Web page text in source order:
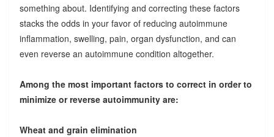
something about. Identifying and correcting these factors
stacks the odds in your favor of reducing autoimmune
inflammation, swelling, pain, organ dysfunction, and can
even reverse an autoimmune condition altogether.
Among the most important factors to correct in order to
minimize or reverse autoimmunity are:
Wheat and grain elimination